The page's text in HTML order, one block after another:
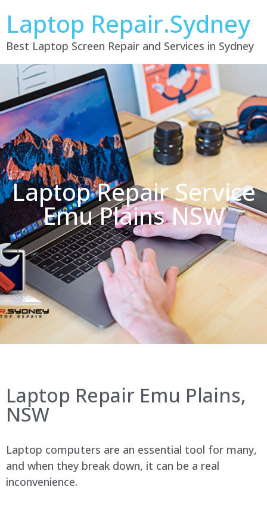
Laptop Repair.Sydney
Best Laptop Screen Repair and Services in Sydney
Laptop Repair Service
Emu Plains NSW
Laptop Repair Emu Plains,
NSW
Laptop computers are an essential tool for many,
and when they break down, it can be a real
inconvenience.